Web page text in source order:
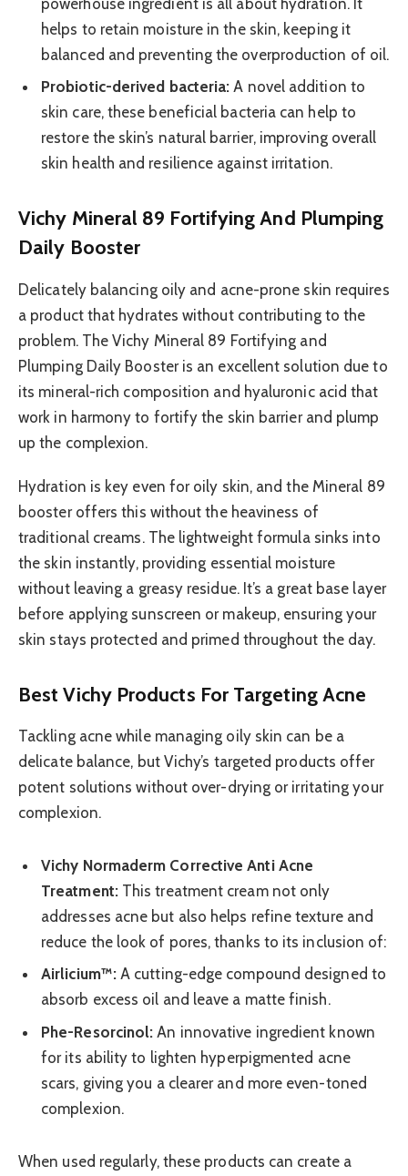
helps to retain moisture in the skin, keeping it
balanced and preventing the overproduction of oil.
Probiotic-derived bacteria: A novel addition to
skin care, these beneficial bacteria can help to
restore the skin’s natural barrier, improving overall
skin health and resilience against irritation.
Vichy Mineral 89 Fortifying And Plumping
Daily Booster
Delicately balancing oily and acne-prone skin requires
a product that hydrates without contributing to the
problem. The Vichy Mineral 89 Fortifying and
Plumping Daily Booster is an excellent solution due to
its mineral-rich composition and hyaluronic acid that
work in harmony to fortify the skin barrier and plump
up the complexion.
Hydration is key even for oily skin, and the Mineral 89
booster offers this without the heaviness of
traditional creams. The lightweight formula sinks into
the skin instantly, providing essential moisture
without leaving a greasy residue. It’s a great base layer
before applying sunscreen or makeup, ensuring your
skin stays protected and primed throughout the day.
Best Vichy Products For Targeting Acne
Tackling acne while managing oily skin can be a
delicate balance, but Vichy’s targeted products offer
potent solutions without over-drying or irritating your
complexion.
Vichy Normaderm Corrective Anti Acne
Treatment:This treatment cream not only
addresses acne but also helps refine texture and
reduce the look of pores, thanks to its inclusion of:
Airlicium™:A cutting-edge compound designed to
absorb excess oil and leave a matte finish.
Phe-Resorcinol: An innovative ingredient known
for its ability to lighten hyperpigmented acne
scars, giving you a clearer and more even-toned
complexion.
When used regularly, these products can create a